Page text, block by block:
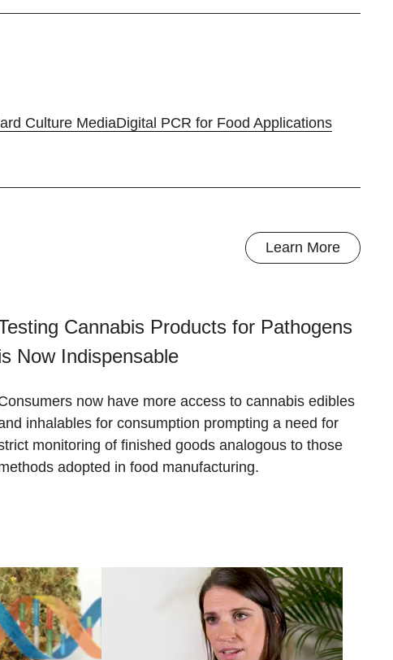
Culture MediaDigital PCR for Food Applications
Learn More
Cannabis Products for Pathogens
Now Indispensable
now have more access to cannabis edibles
inhalables for consumption prompting a need for
monitoring of finished goods analogous to those
adopted in food manufacturing.